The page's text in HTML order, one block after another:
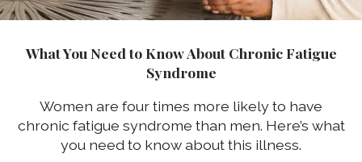
What You Need to Know About Chronic Fatigue
Syndrome
Women are four times more likely to have
chronic fatigue syndrome than men. Here’s what
you need to know about this illness.